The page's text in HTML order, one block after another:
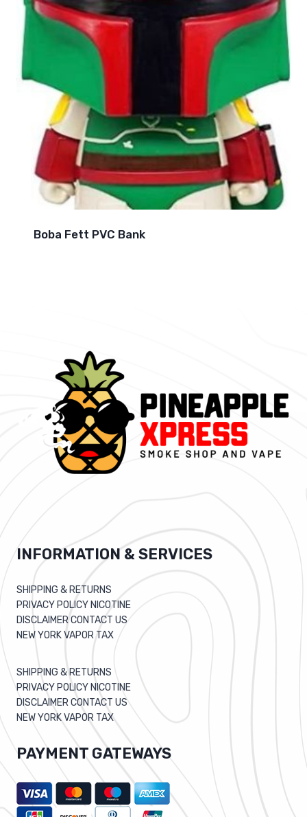
Boba Fett PVC Bank
INFORMATION & SERVICES
SHIPPING & RETURNS
PRIVACY POLICY NICOTINE
DISCLAIMER CONTACT US
NEW YORK VAPOR TAX
SHIPPING & RETURNS
PRIVACY POLICY NICOTINE
DISCLAIMER CONTACT US
NEW YORK VAPOR TAX
PAYMENT GATEWAYS